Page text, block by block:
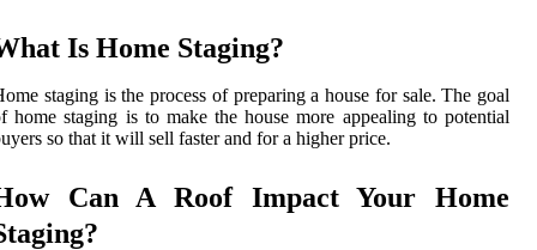
Is Home Staging?
staging is the process of preparing a house for sale. The goal
home staging is to make the house more appealing to potential
so that it will sell faster and for a higher price.
Can A Roof Impact Your Home